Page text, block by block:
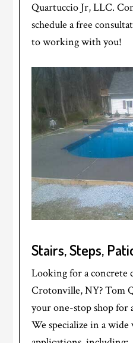
Quartuccio Jr, LLC.
schedule a free
to working with you!
Stairs, Steps,
Looking for a concrete
Crotonville, NY? Tom
your one-stop shop for
We specialize in a